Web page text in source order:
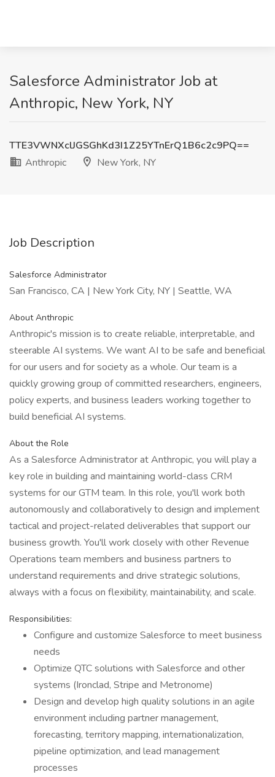
Salesforce Administrator Job at
Anthropic, New York, NY
TTE3VWNXclJGSGhKd3I1Z25YTnErQ1B6c2c9PQ==
Anthropic
New York, NY
Job Description
Salesforce Administrator
San Francisco, CA | New York City, NY | Seattle, WA
About Anthropic
Anthropic's mission is to create reliable, interpretable, and
steerable AI systems. We want AI to be safe and beneficial
for our users and for society as a whole. Our team is a
quickly growing group of committed researchers, engineers,
policy experts, and business leaders working together to
build beneficial AI systems.
About the Role
As a Salesforce Administrator at Anthropic, you will play a
key role in building and maintaining world-class CRM
systems for our GTM team. In this role, you'll work both
autonomously and collaboratively to design and implement
tactical and project-related deliverables that support our
business growth. You'll work closely with other Revenue
Operations team members and business partners to
understand requirements and drive strategic solutions,
always with a focus on flexibility, maintainability, and scale.
Responsibilities:
Configure and customize Salesforce to meet business
needs
Optimize QTC solutions with Salesforce and other
systems (Ironclad, Stripe and Metronome)
Design and develop high quality solutions in an agile
environment including partner management,
forecasting, territory mapping, internationalization,
pipeline optimization, and lead management
processes